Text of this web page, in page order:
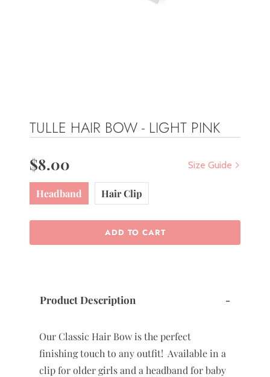
TULLE HAIR BOW - LIGHT PINK
Size Guide
$8.00
Headband Hair Clip
ADD TO CART
Product Description -
Our Classic Hair Bow is the perfect
finishing touch to any outfit! Available in a
clip for older girls and a headband for baby